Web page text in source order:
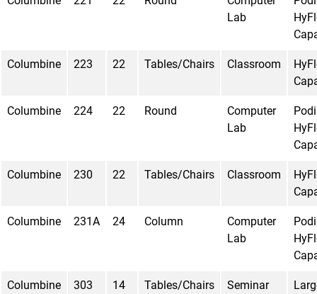
Lab
Columbine 223 22 Tables/Chairs Classroom
Columbine 224 22 Round
Computer
Lab
Columbine 230 22 Tables/Chairs Classroom
Columbine 231A 24 Column
Computer
Lab
Columbine 303 14 Tables/Chairs Seminar